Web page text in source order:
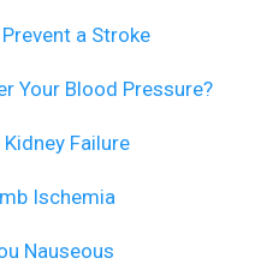
a Stroke
Your Blood Pressure?
Failure
Ischemia
Nauseous